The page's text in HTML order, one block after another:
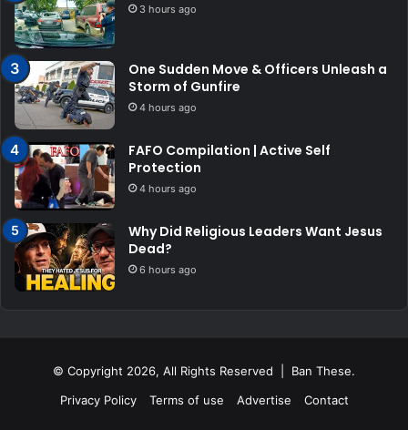
3 hours ago
One Sudden Move & Officers Unleash a
Storm of Gunfire
4 hours ago
FAFO Compilation | Active Self
Protection
4 hours ago
Why Did Religious Leaders Want Jesus
Dead?
6 hours ago
© Copyright 2026, All Rights Reserved | Ban These.
Privacy Policy
Terms of use Advertise Contact